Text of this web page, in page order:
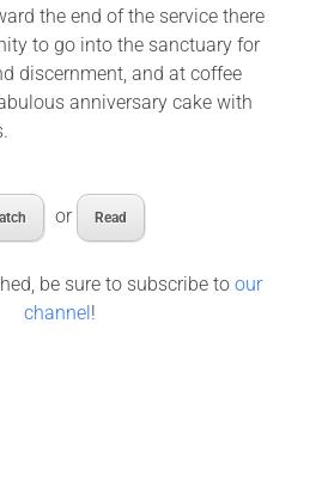
the end of the service there
to go into the sanctuary for
discernment, and at coffee
anniversary cake with
or Read
be sure to subscribe toour
channel!